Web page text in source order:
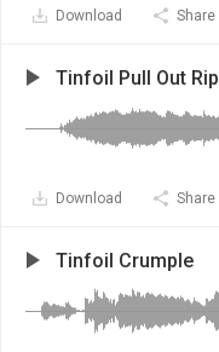
Download Share
Tinfoil Pull Out Rip
Download Share
Tinfoil Crumple